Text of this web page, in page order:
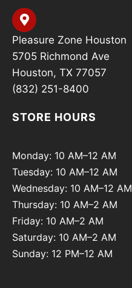
Pleasure Zone Houston
5705 Richmond Ave
Houston, TX 77057
(832) 251-8400
STORE HOURS
Monday: 10 AM–12 AM
Tuesday: 10 AM–12 AM
Wednesday: 10 AM–12 AM
Thursday: 10 AM–2 AM
Friday: 10 AM–2 AM
Saturday: 10 AM–2 AM
Sunday: 12 PM–12 AM